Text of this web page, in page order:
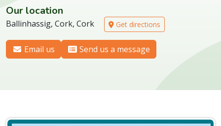
Our location
Ballinhassig, Cork, Cork Get directions
Email us Send us a message